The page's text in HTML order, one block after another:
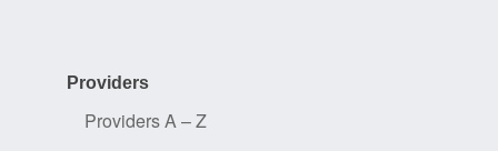
Providers
Providers A – Z